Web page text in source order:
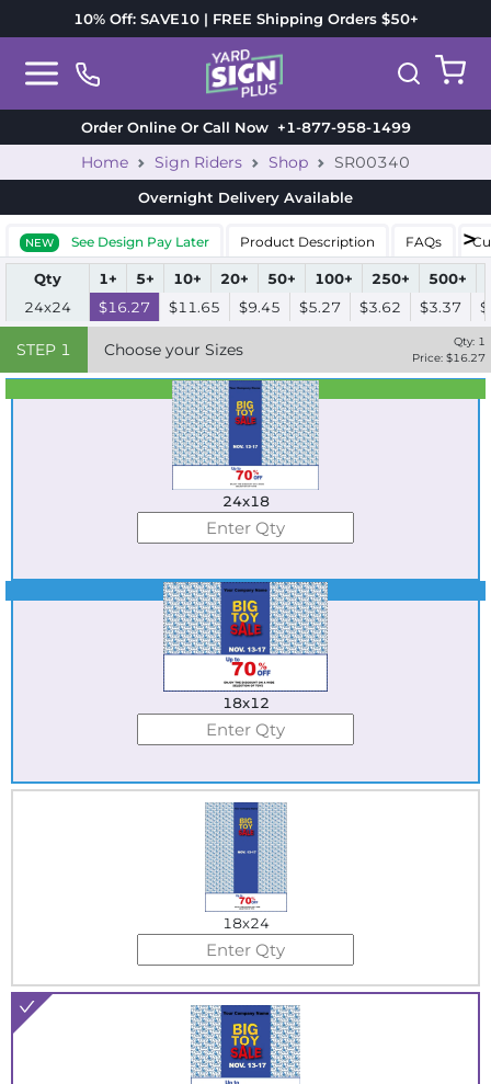
10% Off: SAVE10 | FREE Shipping Orders $50+
Order Online Or Call Now+1-877-958-1499
Home Sign Riders Shop SR00340
Overnight Delivery Available
NEW See Design Pay Later Product Description FAQs
Qty 1+ 5+ 10+ 20+ 50+ 100+ 250+ 500+
24x24
$16.27 $11.65 $9.45 $5.27 $3.62 $3.37
STEP 1 Choose your Sizes Qty: 1
Price: $16.27
Best Seller
Standard
24x18
Best Seller
18x12
18x24